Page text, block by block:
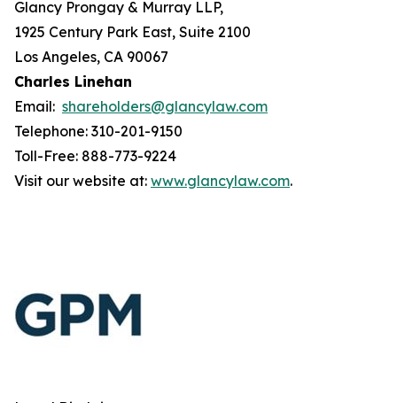
Glancy Prongay & Murray LLP,
1925 Century Park East, Suite 2100
Los Angeles, CA 90067
Charles Linehan
Email: shareholders@glancylaw.com
Telephone: 310-201-9150
Toll-Free: 888-773-9224
Visit our website at: www.glancylaw.com.